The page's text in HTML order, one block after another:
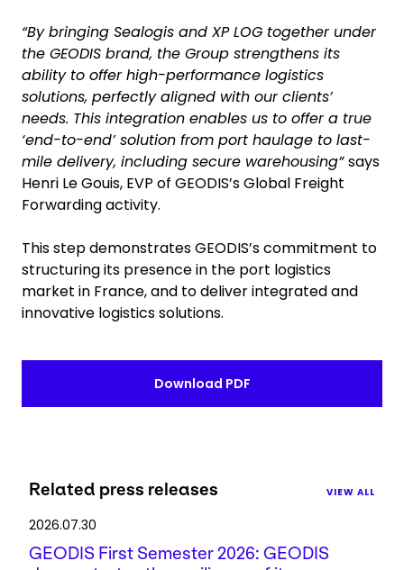
“By bringing Sealogis and XP LOG together under
the GEODIS brand, the Group strengthens its
ability to offer high-performance logistics
solutions, perfectly aligned with our clients’
needs. This integration enables us to offer a true
‘end-to-end’ solution from port haulage to last-
mile delivery, including secure warehousing”says
Henri Le Gouis, EVP of GEODIS’s Global Freight
Forwarding activity.
This step demonstrates GEODIS’s commitment to
structuring its presence in the port logistics
market in France, and to deliver integrated and
innovative logistics solutions.
Download PDF
Related press releases VIEW ALL
2026.07.30
GEODIS First Semester 2026: GEODIS